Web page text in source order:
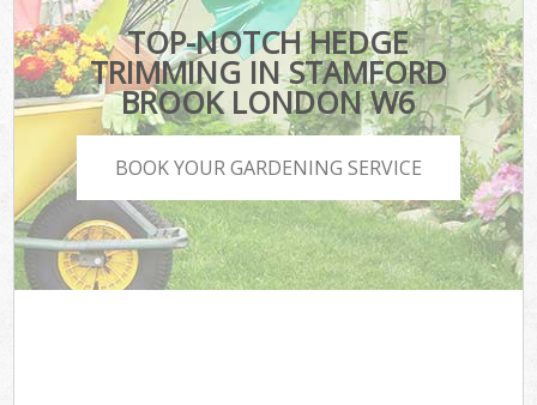
TOP-NOTCH HEDGE
TRIMMING IN STAMFORD
BROOK LONDON W6
BOOK YOUR GARDENING SERVICE